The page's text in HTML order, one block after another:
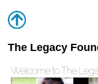
The Legacy